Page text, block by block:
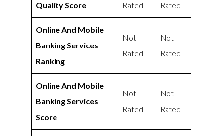
Quality Score
Rated
Rated
Online And Mobile
Banking Services
Ranking
Not
Rated
Not
Rated
Online And Mobile
Banking Services
Score
Not
Rated
Not
Rated